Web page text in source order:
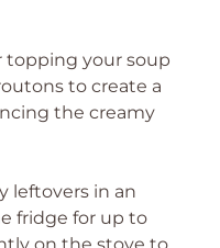
topping your soup
to create a
the creamy
leftovers in an
fridge for up to